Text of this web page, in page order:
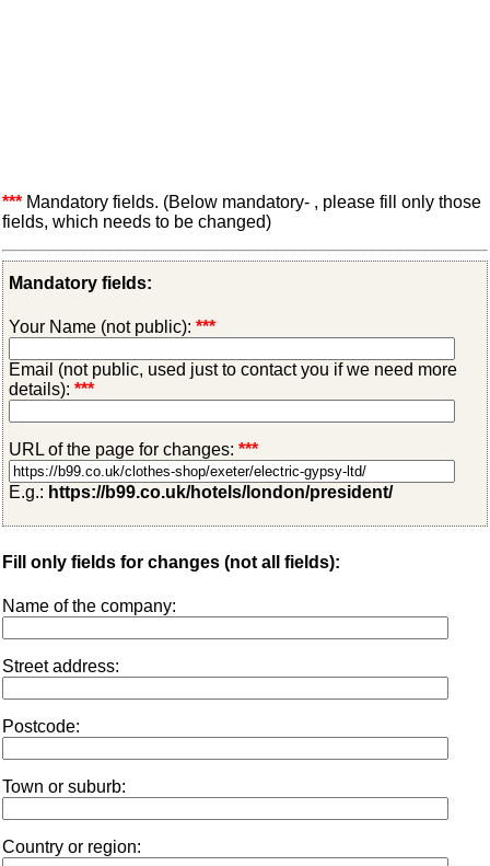
*** Mandatory fields. (Below mandatory- , please fill only those
fields, which needs to be changed)
Mandatory fields:
Your Name (not public): ***
Email (not public, used just to contact you if we need more
details): ***
URL of the page for changes: ***
E.g.: https://b99.co.uk/hotels/london/president/
Fill only fields for changes (not all fields):
Name of the company:
Street address:
Postcode:
Town or suburb:
Country or region: